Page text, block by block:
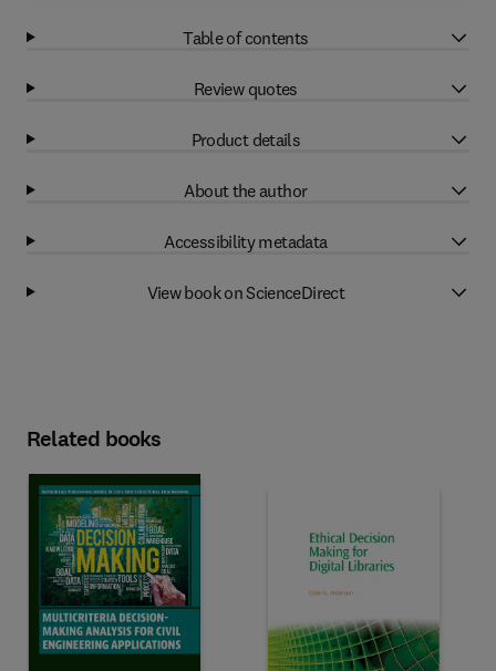
Table of contents
Review quotes
Product details
About the author
Accessibility metadata
View book on ScienceDirect
Related books